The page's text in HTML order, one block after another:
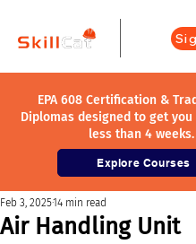
EPA 608 Certification &
Diplomas designed to get
less than 4 weeks.
Explore Courses
Air Handling Unit
Feb 3, 202514 min read